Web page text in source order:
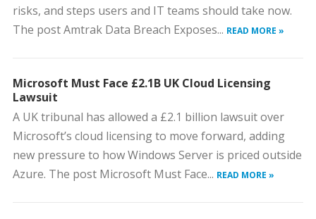
risks, and steps users and IT teams should take now.
The post Amtrak Data Breach Exposes... READ MORE »
Microsoft Must Face £2.1B UK Cloud Licensing
Lawsuit
A UK tribunal has allowed a £2.1 billion lawsuit over
Microsoft’s cloud licensing to move forward, adding
new pressure to how Windows Server is priced outside
Azure. The post Microsoft Must Face... READ MORE »